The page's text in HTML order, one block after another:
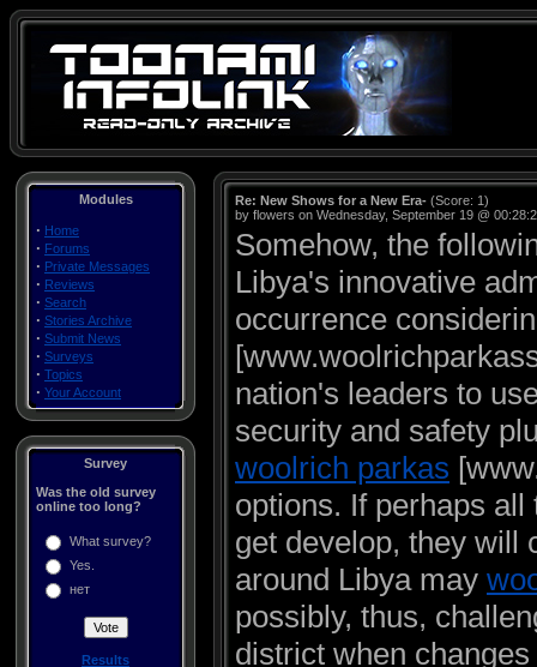
Modules
· Home
· Forums
· Private Messages
· Reviews
· Search
· Stories Archive
· Submit News
· Surveys
· Topics
· Your Account
Survey
Was the old survey
online too long?
What survey?
Yes.
нет
Results
Re: New Shows for a New Era- (Score: 1)
by flowers on Wednesday, September 19 @
Somehow, the
Libya's innovative
occurrence
nation's leaders to
security and safety
woolrich parkas
options. If perhaps
get develop, they will
around Libya may
possibly, thus,
district when